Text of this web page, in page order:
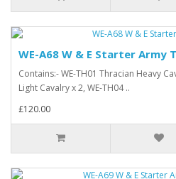
WE-A68 W & E Starter Army
Contains:- WE-TH01 Thracian Heavy
Light Cavalry x 2, WE-TH04 ..
£120.00